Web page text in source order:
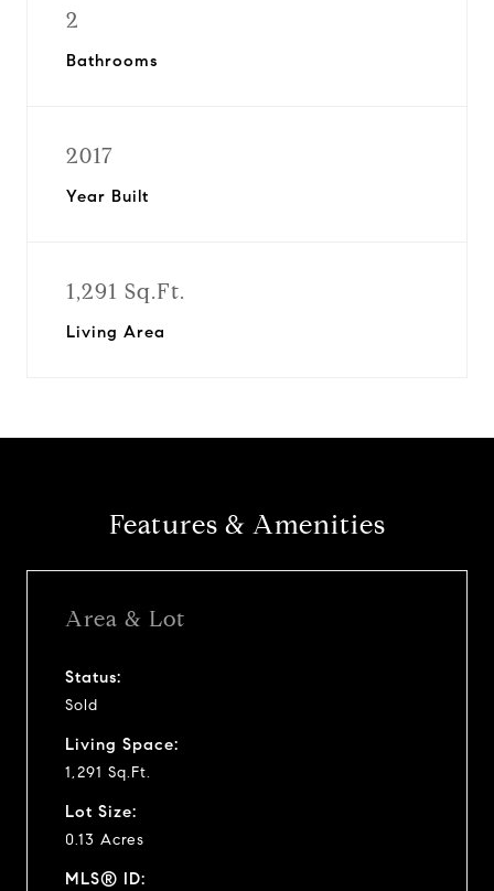
2
Bathrooms
2017
Year Built
1,291 Sq.Ft.
Living Area
Features & Amenities
Area & Lot
Status:
Sold
Living Space:
1,291 Sq.Ft.
Lot Size:
0.13 Acres
MLS® ID: